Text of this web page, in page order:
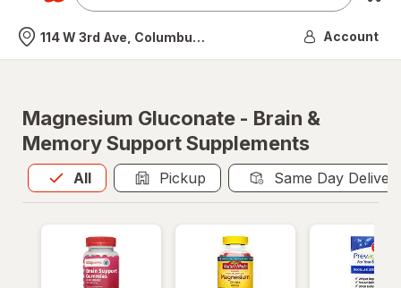
Nearest store
114 W 3rd Ave, Columbus, OH Account
Magnesium Gluconate - Brain &
Memory Support Supplements
All
Allis selected Pickup Same Day